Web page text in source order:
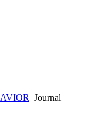
Journal